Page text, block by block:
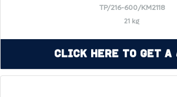
TP/216-600/KM2118
21 kg
Click Here to Get a